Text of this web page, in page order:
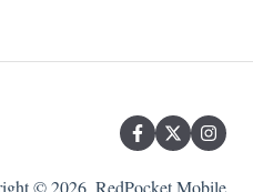
© 2026, RedPocket Mobile